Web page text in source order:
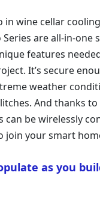
in wine cellar
are all-in-one
features
It’s secure
weather
And thanks
can be wirelessly
join your smart
as you